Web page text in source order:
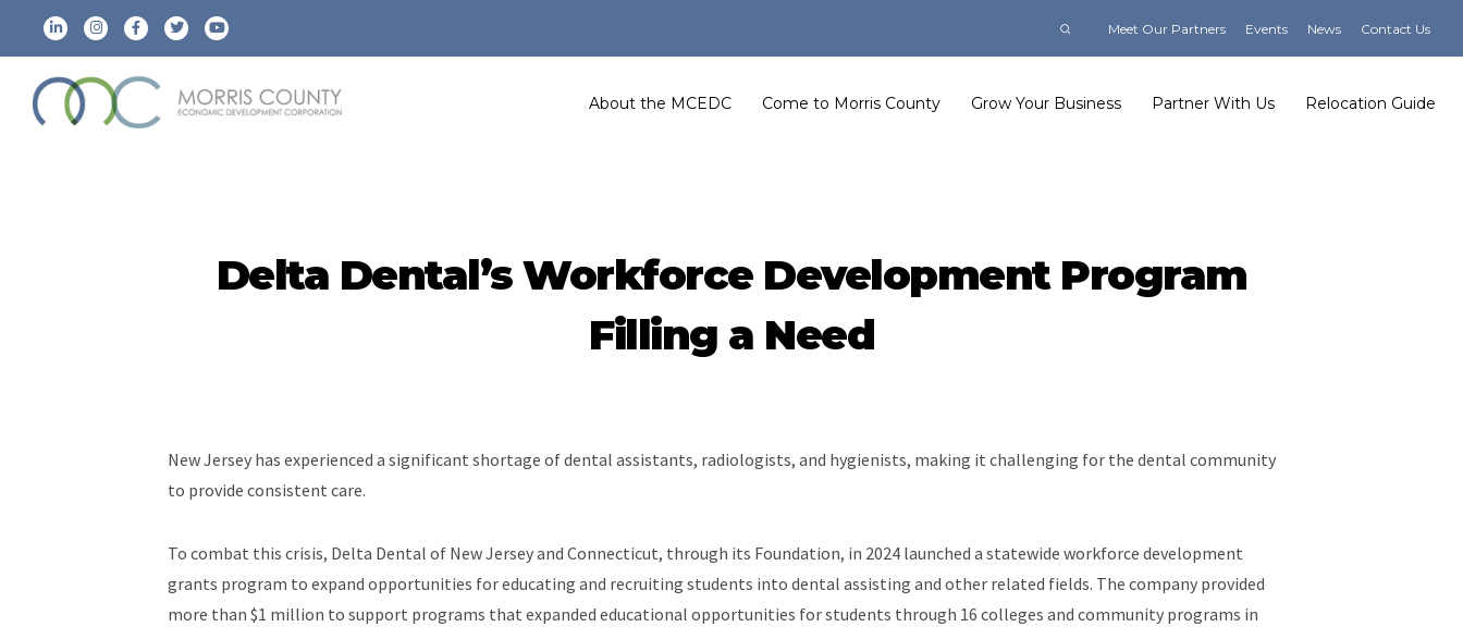
Meet Our Partners Events News Contact Us
About the MCEDC Come to Morris County Grow Your Business Partner With Us Relocation Guide
Delta Dental’s Workforce Development Program
Filling a Need
New Jersey has experienced a significant shortage of dental assistants, radiologists, and hygienists, making it challenging for the dental community
to provide consistent care.
To combat this crisis, Delta Dental of New Jersey and Connecticut, through its Foundation, in 2024 launched a statewide workforce development
grants program to expand opportunities for educating and recruiting students into dental assisting and other related fields. The company provided
more than $1 million to support programs that expanded educational opportunities for students through 16 colleges and community programs in